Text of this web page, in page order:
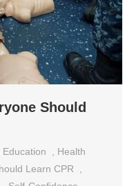
Should
Education , Health
Learn CPR
,